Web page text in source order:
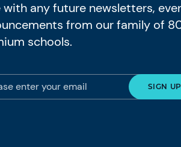
any future newsletters,
from our family of
schools.